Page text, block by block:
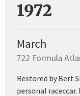
1972
March
722 Formula
Restored by Bert
personal